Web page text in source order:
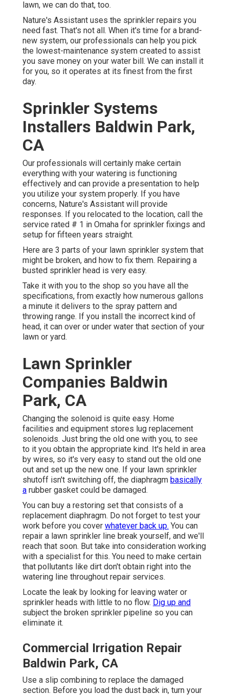
lawn, we can do that, too.
Nature's Assistant uses the sprinkler repairs you
need fast. That's not all. When it's time for a brand-
new system, our professionals can help you pick
the lowest-maintenance system created to assist
you save money on your water bill. We can install it
for you, so it operates at its finest from the first
day.
Sprinkler Systems
Installers Baldwin Park,
CA
Our professionals will certainly make certain
everything with your watering is functioning
effectively and can provide a presentation to help
you utilize your system properly. If you have
concerns, Nature's Assistant will provide
responses. If you relocated to the location, call the
service rated # 1 in Omaha for sprinkler fixings and
setup for fifteen years straight.
Here are 3 parts of your lawn sprinkler system that
might be broken, and how to fix them. Repairing a
busted sprinkler head is very easy.
Take it with you to the shop so you have all the
specifications, from exactly how numerous gallons
a minute it delivers to the spray pattern and
throwing range. If you install the incorrect kind of
head, it can over or under water that section of your
lawn or yard.
Lawn Sprinkler
Companies Baldwin
Park, CA
Changing the solenoid is quite easy. Home
facilities and equipment stores lug replacement
solenoids. Just bring the old one with you, to see
to it you obtain the appropriate kind. It's held in area
by wires, so it's very easy to stand out the old one
out and set up the new one. If your lawn sprinkler
shutoff isn't switching off, the diaphragm basically
a rubber gasket could be damaged.
You can buy a restoring set that consists of a
replacement diaphragm. Do not forget to test your
work before you cover whatever back up. You can
repair a lawn sprinkler line break yourself, and we'll
reach that soon. But take into consideration working
with a specialist for this. You need to make certain
that pollutants like dirt don't obtain right into the
watering line throughout repair services.
Locate the leak by looking for leaving water or
sprinkler heads with little to no flow. Dig up and
subject the broken sprinkler pipeline so you can
eliminate it.
Commercial Irrigation Repair
Baldwin Park, CA
Use a slip combining to replace the damaged
section. Before you load the dust back in, turn your